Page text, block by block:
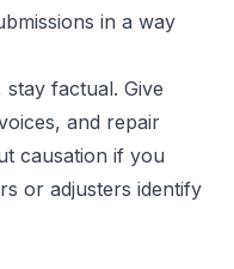
in a way
factual. Give
and repair
causation if you
or adjusters identify